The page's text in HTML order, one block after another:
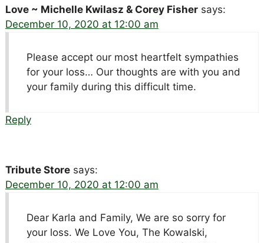
Love ~ Michelle Kwilasz & Corey Fisher says:
December 10, 2020 at 12:00 am
Please accept our most heartfelt sympathies
for your loss… Our thoughts are with you and
your family during this difficult time.
Reply
Tribute Store says:
December 10, 2020 at 12:00 am
Dear Karla and Family, We are so sorry for
your loss. We Love You, The Kowalski,